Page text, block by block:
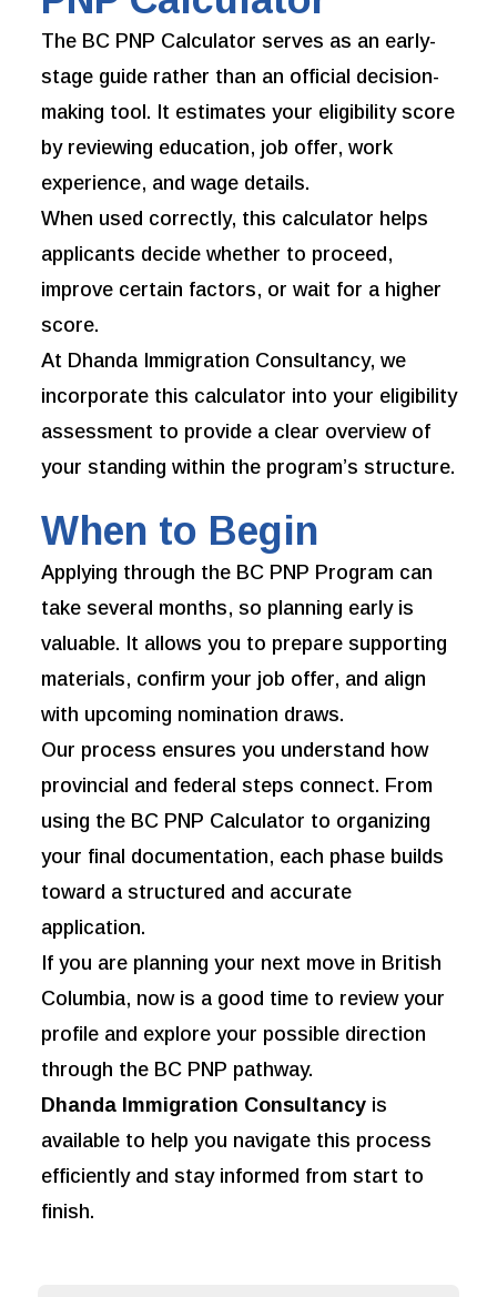
The BC PNP Calculator serves as an early-
stage guide rather than an official decision-
making tool. It estimates your eligibility score
by reviewing education, job offer, work
experience, and wage details.
When used correctly, this calculator helps
applicants decide whether to proceed,
improve certain factors, or wait for a higher
score.
At Dhanda Immigration Consultancy, we
incorporate this calculator into your eligibility
assessment to provide a clear overview of
your standing within the program’s structure.
When to Begin
Applying through the BC PNP Program can
take several months, so planning early is
valuable. It allows you to prepare supporting
materials, confirm your job offer, and align
with upcoming nomination draws.
Our process ensures you understand how
provincial and federal steps connect. From
using the BC PNP Calculator to organizing
your final documentation, each phase builds
toward a structured and accurate
application.
If you are planning your next move in British
Columbia, now is a good time to review your
profile and explore your possible direction
through the BC PNP pathway.
Dhanda Immigration Consultancy is
available to help you navigate this process
efficiently and stay informed from start to
finish.